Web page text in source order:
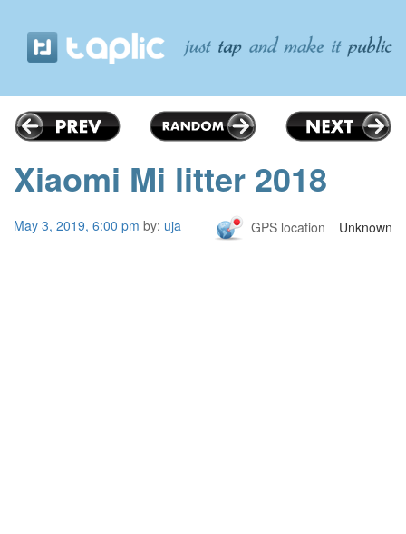
Xiaomi Mi litter 2018
May 3, 2019, 6:00 pm by: uja Unknown
GPS location